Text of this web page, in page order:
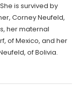
is survived by
Corney Neufeld,
her maternal
of Mexico, and her
of Bolivia.